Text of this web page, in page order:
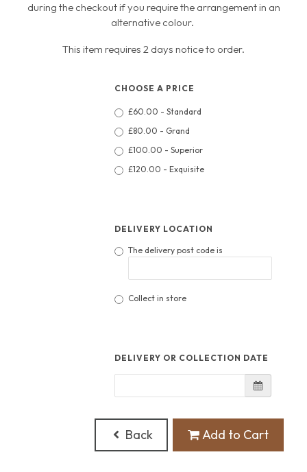
during the checkout if you require the arrangement in an
alternative colour.
This item requires 2 days notice to order.
CHOOSE A PRICE
£60.00 - Standard
£80.00 - Grand
£100.00 - Superior
£120.00 - Exquisite
DELIVERY LOCATION
The delivery post code is
Collect in store
DELIVERY OR COLLECTION DATE
Back Add to Cart